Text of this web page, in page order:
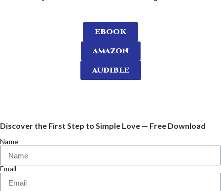
EBOOK
AMAZON
AUDIBLE
Discover the First Step to Simple Love — Free Download
Name
Email